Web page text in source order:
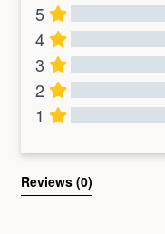
5
4
3
2
1
Reviews (0)